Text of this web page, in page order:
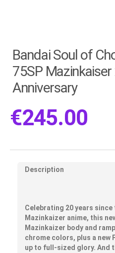
Bandai Soul of
75SP
Anniversary
€245.00
Description
Celebrating 20 years
Mazinkaizer anime, this
Mazinkaizer body and
chrome colors, plus a new
up to full-sized glory. And